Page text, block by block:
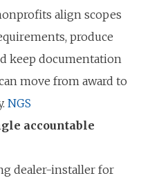
align scopes
produce
keep documentation
move from award to
NGS
accountable
dealer-installer for